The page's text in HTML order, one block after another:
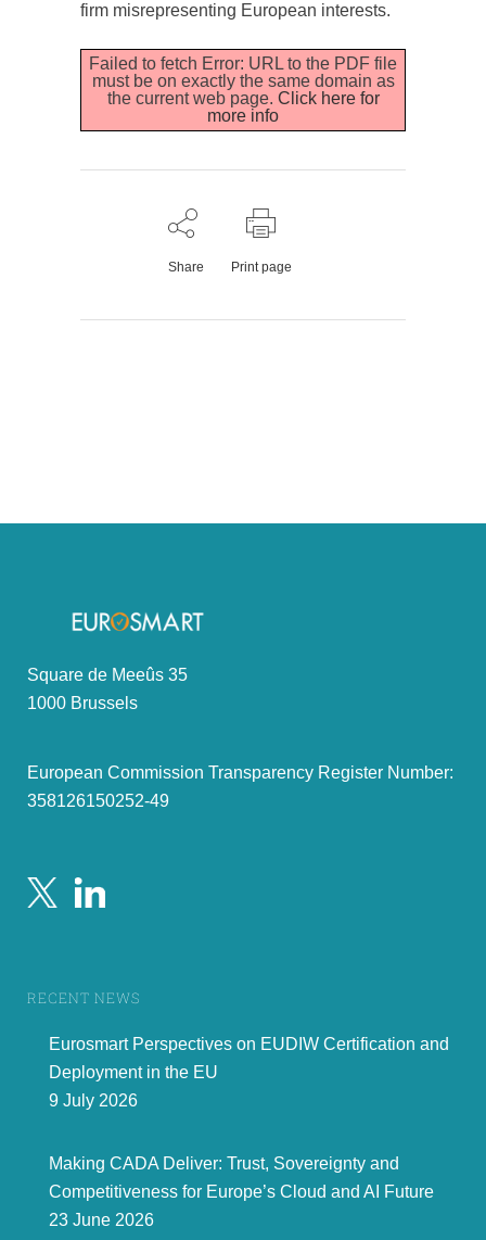
firm misrepresenting European interests.
Failed to fetch Error: URL to the PDF file
must be on exactly the same domain as
the current web page. Click here for
more info
Share Print page
Square de Meeûs 35
1000 Brussels
European Commission Transparency Register Number:
358126150252-49
RECENT NEWS
Eurosmart Perspectives on EUDIW Certification and
Deployment in the EU
9 July 2026
Making CADA Deliver: Trust, Sovereignty and
Competitiveness for Europe’s Cloud and AI Future
23 June 2026